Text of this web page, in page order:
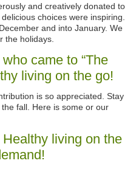
and creatively donated to
choices were inspiring.
and into January. We
the holidays.
came to “The
living on the go!
is so appreciated. Stay
fall. Here is some or our
Healthy living on the